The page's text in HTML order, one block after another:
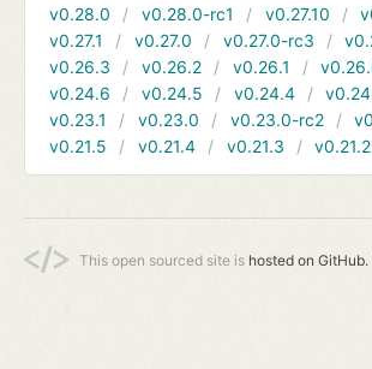
v0.28.0
v0.28.0-rc1 v0.27.10
v0.27.1
v0.27.0 v0.27.0-rc3
v0.26.3
v0.26.2 v0.26.1
v0.24.6
v0.24.5 v0.24.4
v0.23.1
v0.23.0 v0.23.0-rc2
v0.21.5
v0.21.4 v0.21.3 v0.21.2
This open sourced site is hosted on GitHub.